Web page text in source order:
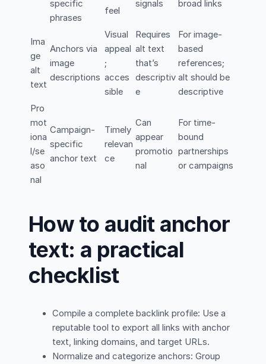
specific
phrases
feel
signals broad links
Ima
ge
alt
text
Anchors via
image
descriptions
Visual
appeal
;
acces
sible
Requires
alt text
that’s
descriptiv
e
For image-
based
references;
alt should be
descriptive
Pro
mot
iona
l/se
aso
nal
Campaign-
specific
anchor text
Timely
relevan
ce
Can
appear
promotio
nal
For time-
bound
partnerships
or campaigns
How to audit anchor
text: a practical
checklist
Compile a complete backlink profile: Use a
reputable tool to export all links with anchor
text, linking domains, and target URLs.
Normalize and categorize anchors: Group